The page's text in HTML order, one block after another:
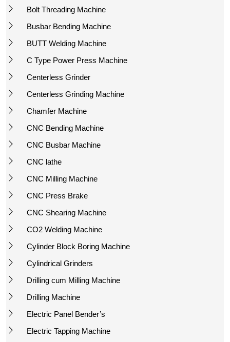
Bolt Threading Machine
Busbar Bending Machine
BUTT Welding Machine
C Type Power Press Machine
Centerless Grinder
Centerless Grinding Machine
Chamfer Machine
CNC Bending Machine
CNC Busbar Machine
CNC lathe
CNC Milling Machine
CNC Press Brake
CNC Shearing Machine
CO2 Welding Machine
Cylinder Block Boring Machine
Cylindrical Grinders
Drilling cum Milling Machine
Drilling Machine
Electric Panel Bender’s
Electric Tapping Machine